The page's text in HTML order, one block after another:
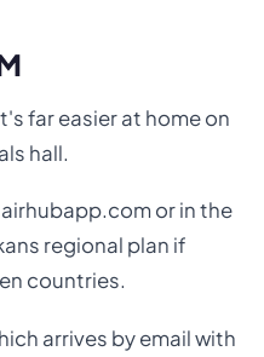
far easier at home on
hall.
or in the
regional plan if
countries.
arrives by email with